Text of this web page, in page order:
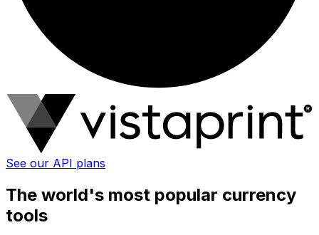
See our API plans
The world's most popular currency
tools